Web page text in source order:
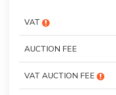
VAT
AUCTION FEE
VAT AUCTION FEE